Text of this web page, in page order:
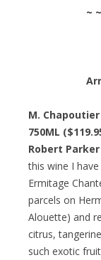
~
M.
750ML
Robert
this wine I
Ermitage
parcels on
Alouette) and
citrus,
such exotic